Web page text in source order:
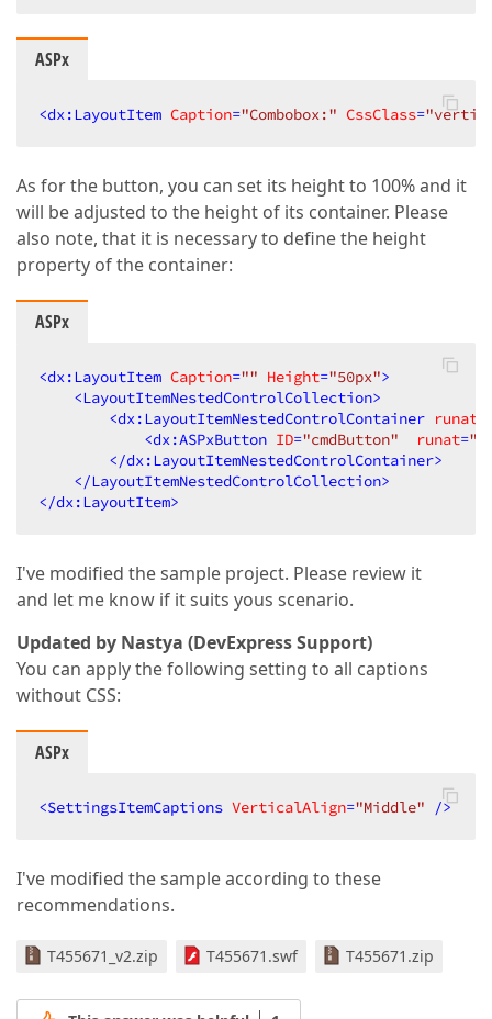
ASPx
<dx:LayoutItem Caption="Combobox:" CssClass=
As for the button, you can set its height to 100% and it
will be adjusted to the height of its container. Please
also note, that it is necessary to define the height
property of the container:
ASPx
<dx:LayoutItem Caption="" Height="50px">
<LayoutItemNestedControlCollection>
<dx:LayoutItemNestedControlContainer runat
<dx:ASPxButton ID="cmdButton" runat=
</dx:LayoutItemNestedControlContainer>
</LayoutItemNestedControlCollection>
</dx:LayoutItem>
I've modified the sample project. Please review it
and let me know if it suits yous scenario.
Updated by Nastya (DevExpress Support)
You can apply the following setting to all captions
without CSS:
ASPx
<SettingsItemCaptions VerticalAlign="Middle" />
I've modified the sample according to these
recommendations.
T455671_v2.zip T455671.swf T455671.zip